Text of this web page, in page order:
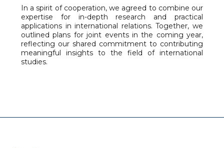
In a spirit of cooperation, we agreed to combine our
expertise for in-depth research and practical
applications in international relations. Together, we
outlined plans for joint events in the coming year,
reflecting our shared commitment to contributing
meaningful insights to the field of international
studies.